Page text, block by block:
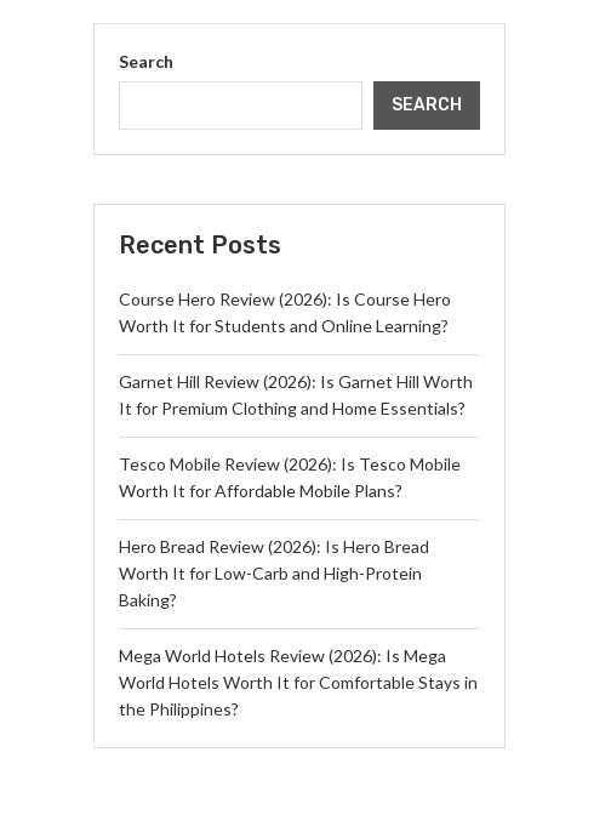
Search
SEARCH
Recent Posts
Course Hero Review (2026): Is Course Hero
Worth It for Students and Online Learning?
Garnet Hill Review (2026): Is Garnet Hill Worth
It for Premium Clothing and Home Essentials?
Tesco Mobile Review (2026): Is Tesco Mobile
Worth It for Affordable Mobile Plans?
Hero Bread Review (2026): Is Hero Bread
Worth It for Low-Carb and High-Protein
Baking?
Mega World Hotels Review (2026): Is Mega
World Hotels Worth It for Comfortable Stays in
the Philippines?